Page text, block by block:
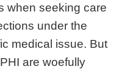
when seeking care
under the
medical issue. But
are woefully